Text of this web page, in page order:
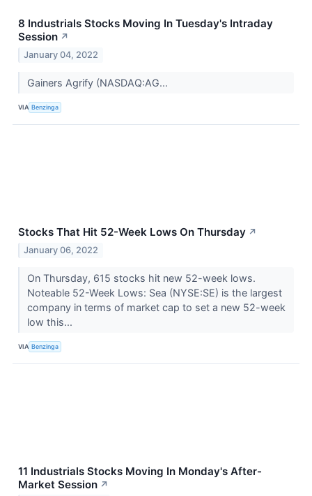
8 Industrials Stocks Moving In Tuesday's Intraday
Session ↗
January 04, 2022
Gainers Agrify (NASDAQ:AG...
VIA Benzinga
Stocks That Hit 52-Week Lows On Thursday ↗
January 06, 2022
On Thursday, 615 stocks hit new 52-week lows.
Noteable 52-Week Lows: Sea (NYSE:SE) is the largest
company in terms of market cap to set a new 52-week
low this...
VIA Benzinga
11 Industrials Stocks Moving In Monday's After-
Market Session ↗